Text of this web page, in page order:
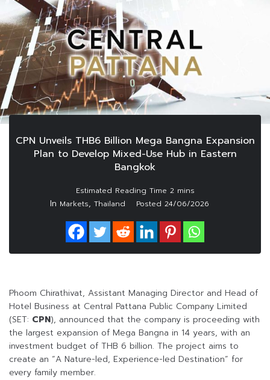
CPN Unveils THB6 Billion Mega Bangna Expansion
Plan to Develop Mixed-Use Hub in Eastern
Bangkok
In Markets, Thailand Posted 24/06/2026
Phoom Chirathivat, Assistant Managing Director and Head of
Hotel Business at Central Pattana Public Company Limited
(SET: CPN), announced that the company is proceeding with
the largest expansion of Mega Bangna in 14 years, with an
investment budget of THB 6 billion. The project aims to
create an “A Nature-led, Experience-led Destination” for
every family member.